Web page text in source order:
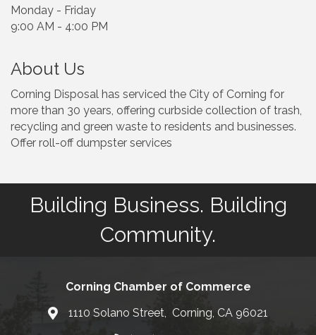
Monday - Friday
9:00 AM - 4:00 PM
About Us
Corning Disposal has serviced the City of Corning for
more than 30 years, offering curbside collection of trash,
recycling and green waste to residents and businesses.
Offer roll-off dumpster services
Building Business. Building
Community.
Corning Chamber of Commerce
Map1110 Solano Street, Corning, CA 96021